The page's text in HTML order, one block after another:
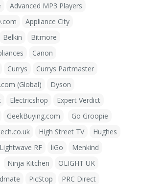
Advanced MP3 Players
Appliance City
Belkin
Bitmore
Canon
Currys
Currys Partmaster
(Global)
Dyson
Electricshop
Expert Verdict
GeekBuying.com
Go Groopie
High Street TV
Hughes
Lightwave RF liGo
Menkind
Ninja Kitchen
OLIGHT UK
PicStop
PRC Direct